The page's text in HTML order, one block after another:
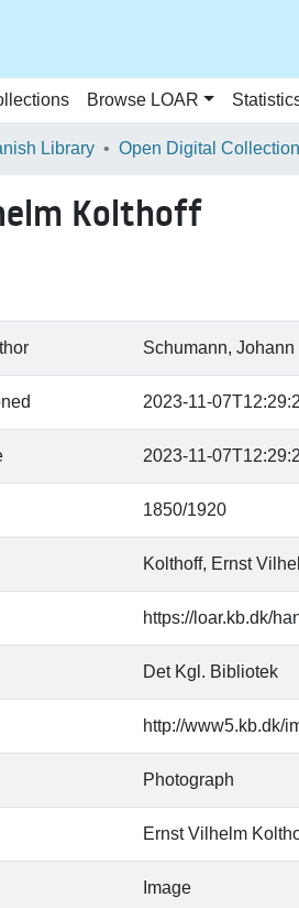
Browse LOAR
Library Open Digital
Kolthoff
Schumann,
2023-11-
2023-11-
1850/1920
Kolthoff, Ernst
https://loar.kb.dk/
Det Kgl. Bibliotek
http://www5.kb.dk/
Photograph
Ernst Vilhelm
Image